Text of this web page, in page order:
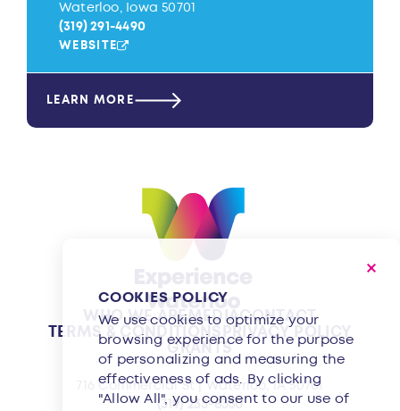
Waterloo, Iowa 50701
(319) 291-4490
WEBSITE
LEARN MORE
WHO WE AREMEDIACONTACT
TERMS & CONDITIONSPRIVACY POLICY
GRANTS
716 Commercial St | Waterloo, IA 50701
(319) 233-8350
COOKIES POLICY
We use cookies to optimize your
browsing experience for the purpose
of personalizing and measuring the
effectiveness of ads. By clicking
"Allow All", you consent to our use of